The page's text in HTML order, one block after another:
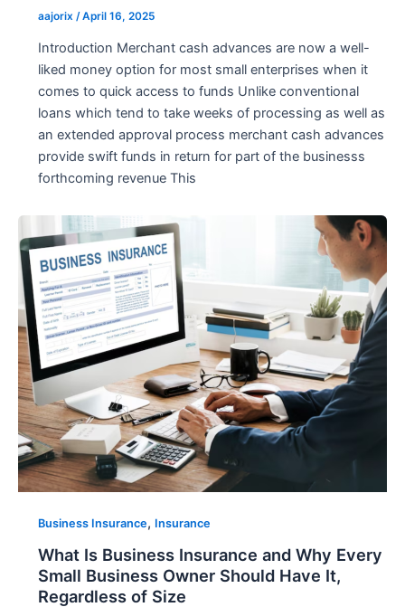
aajorix /April 16, 2025
Introduction Merchant cash advances are now a well-
liked money option for most small enterprises when it
comes to quick access to funds Unlike conventional
loans which tend to take weeks of processing as well as
an extended approval process merchant cash advances
provide swift funds in return for part of the businesss
forthcoming revenue This
Business Insurance, Insurance
What Is Business Insurance and Why Every
Small Business Owner Should Have It,
Regardless of Size